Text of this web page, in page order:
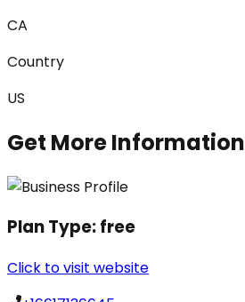
CA
Country
US
Get More Information
Plan Type:free
Click to visit website